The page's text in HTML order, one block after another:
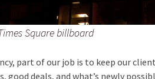
Square billboard
part of our job is to keep our
good deals, and what’s newly